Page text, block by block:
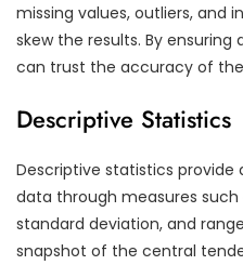
missing values, outliers, and
skew the results. By
can trust the accuracy of
Descriptive Statistics
Descriptive statistics
data through measures
standard deviation, and
snapshot of the central